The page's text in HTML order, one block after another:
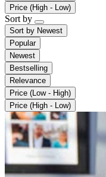
Price (High - Low)
Sort by
Sort by Newest
Popular
Newest
Bestselling
Relevance
Price (Low - High)
Price (High - Low)